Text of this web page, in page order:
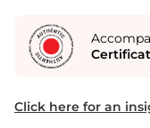
Click here for an